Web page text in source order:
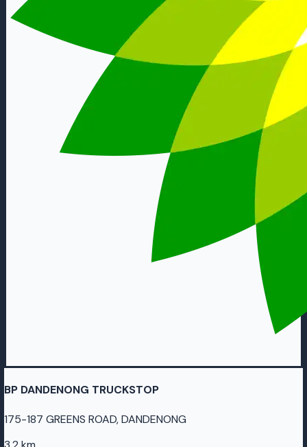
BP DANDENONG TRUCKSTOP
175-187 GREENS ROAD, DANDENONG